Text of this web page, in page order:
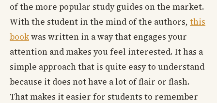
of the more popular study guides on the market.
With the student in the mind of the authors, this
bookwas written in a way that engages your
attention and makes you feel interested. It has a
simple approach that is quite easy to understand
because it does not have a lot of flair or flash.
That makes it easier for students to remember